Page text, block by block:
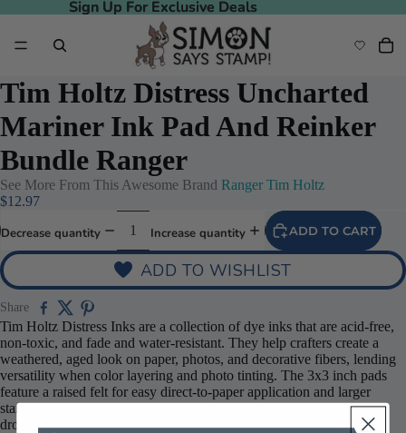
Sign Up For Exclusive Deals
Sign Up For Exclusive Deals
Tim Holtz Distress Uncharted
Mariner Ink Pad And Reinker
Bundle Ranger
See More From This Awesome Brand Ranger Tim Holtz
$12.97
Decrease quantity Increase quantity ADD TO CART
ADD TO WISHLIST
Share
Tim Holtz Distress Inks are a collection of dye inks that are acid-free,
non-toxic, and fade and water-resistant. They help crafters create a
weathered, aged look on paper, photos, and decorative fibers, lending
versatility when color layering and photo tinting. The 3x3 inch pads
feature a raised felt for easy direct-to-paper application and larger
stamping. The 0.5 US fl. oz. bottle includes a convenient medicine
dropper top.